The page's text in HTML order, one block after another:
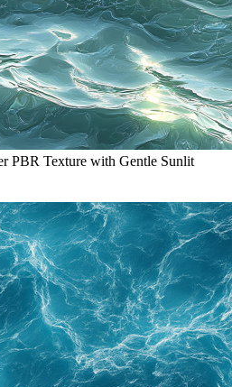
PBR Texture with Gentle Sunlit